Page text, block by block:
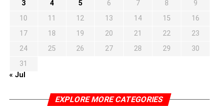
3
4 5 6 7 8
9
10
11 12 13 14 15
16
17
18 19 20 21 22
23
24
25 26 27 28 29
30
31
« Jul
EXPLORE MORE CATEGORIES